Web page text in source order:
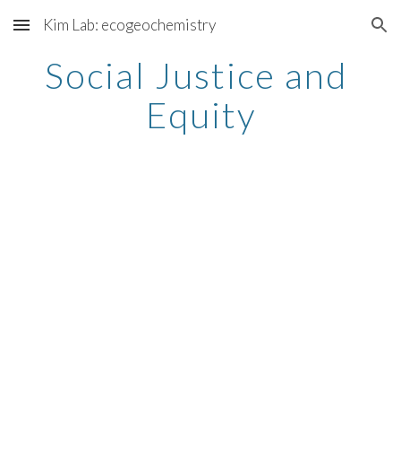
Skip to main content Skip to navigation
Kim Lab: ecogeochemistry
Social Justice and
Equity